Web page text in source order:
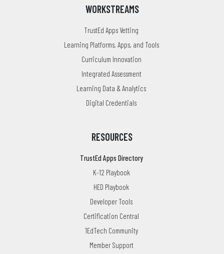
WORKSTREAMS
TrustEd Apps Vetting
Learning Platforms, Apps, and Tools
Curriculum Innovation
Integrated Assessment
Learning Data & Analytics
Digital Credentials
RESOURCES
TrustEd Apps Directory
K-12 Playbook
HED Playbook
Developer Tools
Certification Central
1EdTech Community
Member Support